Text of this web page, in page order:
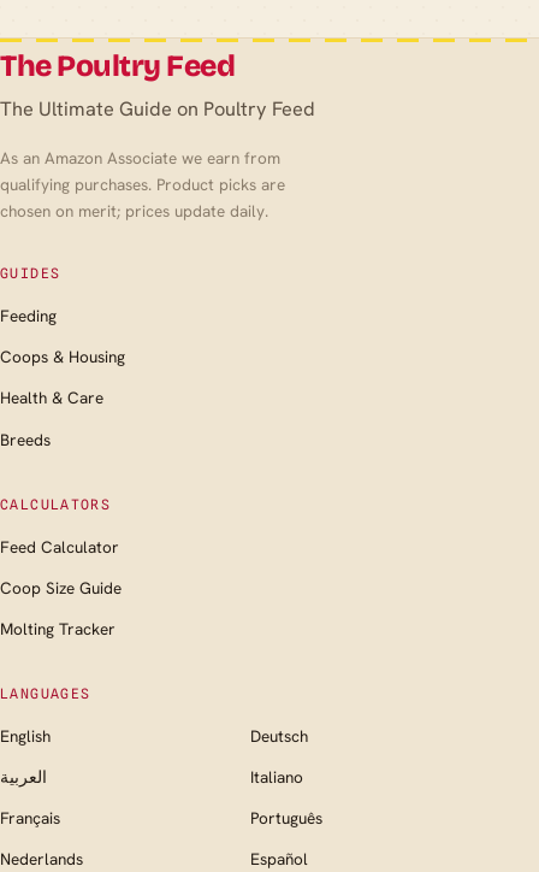
The Poultry Feed
The Ultimate Guide on Poultry Feed
As an Amazon Associate we earn from
qualifying purchases. Product picks are
chosen on merit; prices update daily.
GUIDES
Feeding
Coops & Housing
Health & Care
Breeds
CALCULATORS
Feed Calculator
Coop Size Guide
Molting Tracker
LANGUAGES
English
Deutsch
العربية
Italiano
Français
Português
Nederlands
Español